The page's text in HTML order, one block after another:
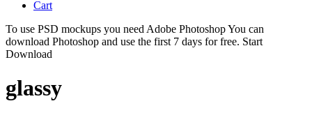
Cart
To use PSD mockups you need Adobe Photoshop You can
download Photoshop and use the first 7 days for free. Start
Download
glassy